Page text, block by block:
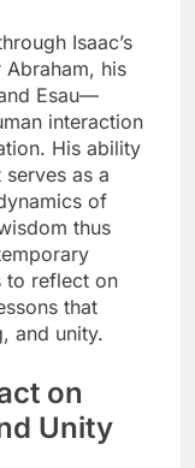
Isaac’s
his
Esau—
interaction
His ability
as a
of
thus
to reflect on
that
and unity.
on
Unity